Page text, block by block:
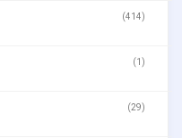
(414)
(1)
(29)